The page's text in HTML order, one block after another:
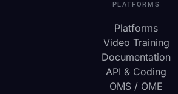
PLATFORMS
Platforms
Video Training
Documentation
API & Coding
OMS / OME